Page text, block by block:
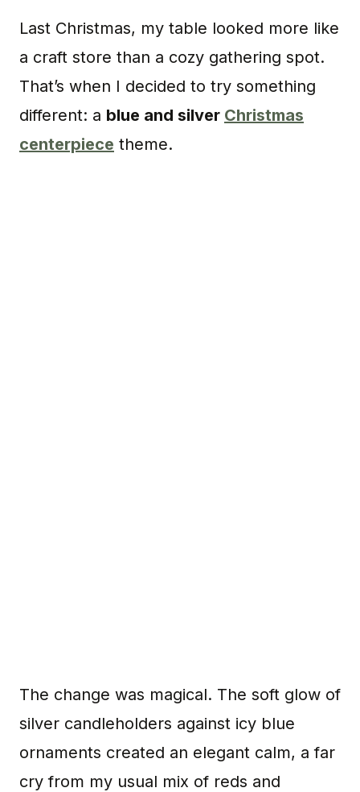
Last Christmas, my table looked more like
a craft store than a cozy gathering spot.
That’s when I decided to try something
different: a blue and silver Christmas
centerpiece theme.
The change was magical. The soft glow of
silver candleholders against icy blue
ornaments created an elegant calm, a far
cry from my usual mix of reds and